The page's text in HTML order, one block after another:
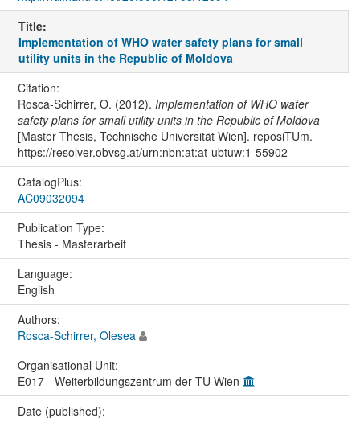
Title:
Implementation of WHO water safety plans for small
utility units in the Republic of Moldova
Citation:
Rosca-Schirrer, O. (2012). Implementation of WHO water
safety plans for small utility units in the Republic of Moldova
[Master Thesis, Technische Universität Wien]. reposiTUm.
https://resolver.obvsg.at/urn:nbn:at:at-ubtuw:1-55902
CatalogPlus:
AC09032094
Publication Type:
Thesis - Masterarbeit
Language:
English
Authors:
Rosca-Schirrer, Olesea
Organisational Unit:
E017 - Weiterbildungszentrum der TU Wien
Date (published):